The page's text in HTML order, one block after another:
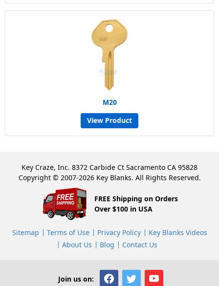
M20
View Product
Key Craze, Inc. 8372 Carbide Ct Sacramento CA 95828
Copyright © 2007-2026 Key Blanks. All Rights Reserved.
FREE Shipping on Orders
Over $100 in USA
Sitemap Terms of Use Privacy Policy
Key Blanks Videos
About Us
Blog Contact Us
Join us on: